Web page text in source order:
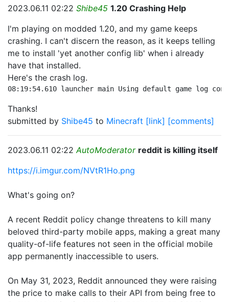
2023.06.11 02:22 Shibe45 1.20 Crashing Help
I'm playing on modded 1.20, and my game keeps
crashing. I can't discern the reason, as it keeps telling
me to install 'yet another config lib' when i already
have that installed.
Here's the crash log.
08:19:54.610 launcher main Using default game log
Thanks!
submitted by Shibe45 to Minecraft [link] [comments]
2023.06.11 02:22AutoModerator reddit is killing itself
https://i.imgur.com/NVtR1Ho.png
What's going on?
A recent Reddit policy change threatens to kill many
beloved third-party mobile apps, making a great many
quality-of-life features not seen in the official mobile
app permanently inaccessible to users.
On May 31, 2023, Reddit announced they were raising
the price to make calls to their API from being free to